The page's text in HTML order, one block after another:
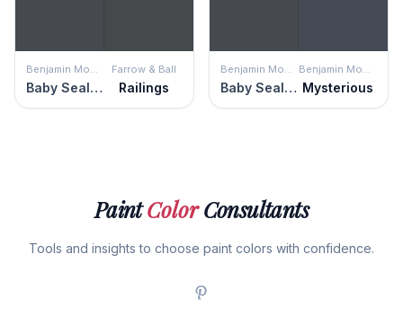
Benjamin Moore
Baby Seal Black
Farrow & Ball
Railings
Benjamin Moore
Baby Seal Black
Benjamin Moore
Mysterious
PaintColorConsultants
Tools and insights to choose paint colors with confidence.